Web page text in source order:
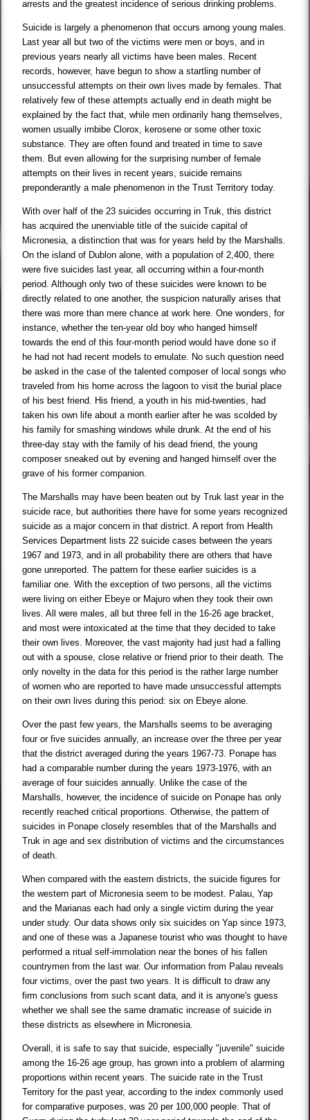
arrests and the greatest incidence of serious drinking problems.
Suicide is largely a phenomenon that occurs among young males.
Last year all but two of the victims were men or boys, and in
previous years nearly all victims have been males. Recent
records, however, have begun to show a startling number of
unsuccessful attempts on their own lives made by females. That
relatively few of these attempts actually end in death might be
explained by the fact that, while men ordinarily hang themselves,
women usually imbibe Clorox, kerosene or some other toxic
substance. They are often found and treated in time to save
them. But even allowing for the surprising number of female
attempts on their lives in recent years, suicide remains
preponderantly a male phenomenon in the Trust Territory today.
With over half of the 23 suicides occurring in Truk, this district
has acquired the unenviable title of the suicide capital of
Micronesia, a distinction that was for years held by the Marshalls.
On the island of Dublon alone, with a population of 2,400, there
were five suicides last year, all occurring within a four-month
period. Although only two of these suicides were known to be
directly related to one another, the suspicion naturally arises that
there was more than mere chance at work here. One wonders, for
instance, whether the ten-year old boy who hanged himself
towards the end of this four-month period would have done so if
he had not had recent models to emulate. No such question need
be asked in the case of the talented composer of local songs who
traveled from his home across the lagoon to visit the burial place
of his best friend. His friend, a youth in his mid-twenties, had
taken his own life about a month earlier after he was scolded by
his family for smashing windows while drunk. At the end of his
three-day stay with the family of his dead friend, the young
composer sneaked out by evening and hanged himself over the
grave of his former companion.
The Marshalls may have been beaten out by Truk last year in the
suicide race, but authorities there have for some years recognized
suicide as a major concern in that district. A report from Health
Services Department lists 22 suicide cases between the years
1967 and 1973, and in all probability there are others that have
gone unreported. The pattern for these earlier suicides is a
familiar one. With the exception of two persons, all the victims
were living on either Ebeye or Majuro when they took their own
lives. All were males, all but three fell in the 16-26 age bracket,
and most were intoxicated at the time that they decided to take
their own lives. Moreover, the vast majority had just had a falling
out with a spouse, close relative or friend prior to their death. The
only novelty in the data for this period is the rather large number
of women who are reported to have made unsuccessful attempts
on their own lives during this period: six on Ebeye alone.
Over the past few years, the Marshalls seems to be averaging
four or five suicides annually, an increase over the three per year
that the district averaged during the years 1967-73. Ponape has
had a comparable number during the years 1973-1976, with an
average of four suicides annually. Unlike the case of the
Marshalls, however, the incidence of suicide on Ponape has only
recently reached critical proportions. Otherwise, the pattern of
suicides in Ponape closely resembles that of the Marshalls and
Truk in age and sex distribution of victims and the circumstances
of death.
When compared with the eastern districts, the suicide figures for
the western part of Micronesia seem to be modest. Palau, Yap
and the Marianas each had only a single victim during the year
under study. Our data shows only six suicides on Yap since 1973,
and one of these was a Japanese tourist who was thought to have
performed a ritual self-immolation near the bones of his fallen
countrymen from the last war. Our information from Palau reveals
four victims, over the past two years. It is difficult to draw any
firm conclusions from such scant data, and it is anyone's guess
whether we shall see the same dramatic increase of suicide in
these districts as elsewhere in Micronesia.
Overall, it is safe to say that suicide, especially "juvenile" suicide
among the 16-26 age group, has grown into a problem of alarming
proportions within recent years. The suicide rate in the Trust
Territory for the past year, according to the index commonly used
for comparative purposes, was 20 per 100,000 people. That of